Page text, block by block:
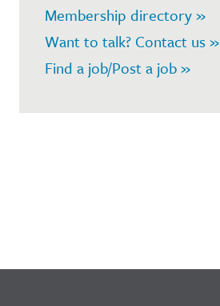
Membership directory »
Want to talk? Contact us »
Find a job/Post a job »